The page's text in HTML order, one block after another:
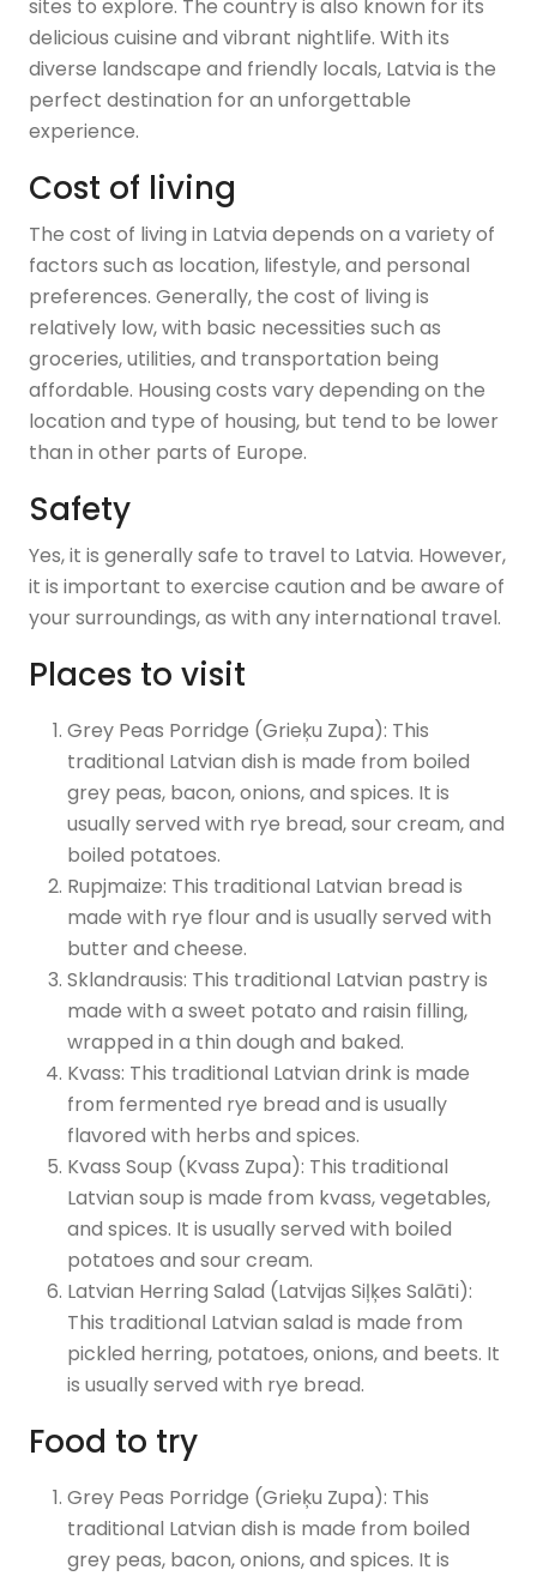
sites to explore. The country is also known for its
delicious cuisine and vibrant nightlife. With its
diverse landscape and friendly locals, Latvia is the
perfect destination for an unforgettable
experience.
Cost of living
The cost of living in Latvia depends on a variety of
factors such as location, lifestyle, and personal
preferences. Generally, the cost of living is
relatively low, with basic necessities such as
groceries, utilities, and transportation being
affordable. Housing costs vary depending on the
location and type of housing, but tend to be lower
than in other parts of Europe.
Safety
Yes, it is generally safe to travel to Latvia. However,
it is important to exercise caution and be aware of
your surroundings, as with any international travel.
Places to visit
Grey Peas Porridge (Grieķu Zupa): This
traditional Latvian dish is made from boiled
grey peas, bacon, onions, and spices. It is
usually served with rye bread, sour cream, and
boiled potatoes.
Rupjmaize: This traditional Latvian bread is
made with rye flour and is usually served with
butter and cheese.
Sklandrausis: This traditional Latvian pastry is
made with a sweet potato and raisin filling,
wrapped in a thin dough and baked.
Kvass: This traditional Latvian drink is made
from fermented rye bread and is usually
flavored with herbs and spices.
Kvass Soup (Kvass Zupa): This traditional
Latvian soup is made from kvass, vegetables,
and spices. It is usually served with boiled
potatoes and sour cream.
Latvian Herring Salad (Latvijas Siļķes Salāti):
This traditional Latvian salad is made from
pickled herring, potatoes, onions, and beets. It
is usually served with rye bread.
Food to try
Grey Peas Porridge (Grieķu Zupa): This
traditional Latvian dish is made from boiled
grey peas, bacon, onions, and spices. It is